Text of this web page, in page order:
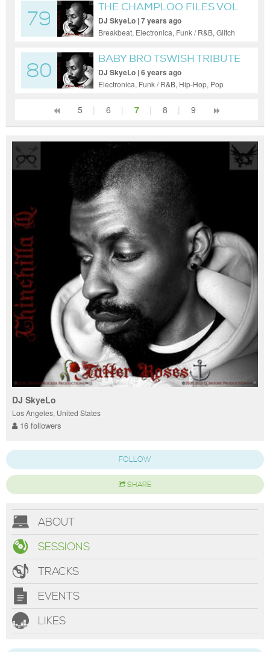
79
THE CHAMPLOO FILES VOL
1
DJ SkyeLo | 7 years ago
Breakbeat, Electronica, Funk / R&B, Glitch
80
BABY BRO TSWISH TRIBUTE
DJ SkyeLo | 6 years ago
Electronica, Funk / R&B, Hip-Hop, Pop
5 | 6 | 7 | 8 | 9
DJ SkyeLo
Los Angeles, United States
16 followers
FOLLOW
SHARE
ABOUT
SESSIONS
TRACKS
EVENTS
LIKES